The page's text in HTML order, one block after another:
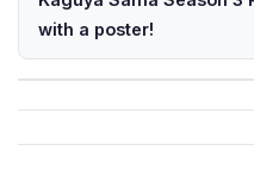
with a poster!